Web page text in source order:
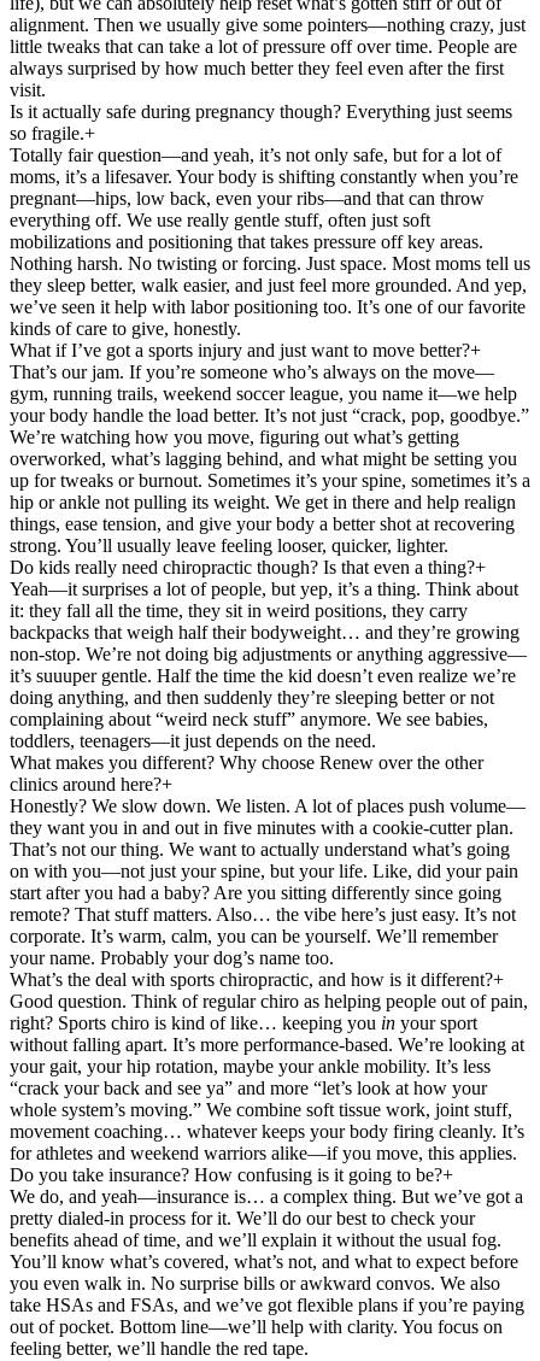
alignment. Then we usually give some pointers—nothing crazy, just
little tweaks that can take a lot of pressure off over time. People are
always surprised by how much better they feel even after the first
visit.
Is it actually safe during pregnancy though? Everything just seems
so fragile.+
Totally fair question—and yeah, it’s not only safe, but for a lot of
moms, it’s a lifesaver. Your body is shifting constantly when you’re
pregnant—hips, low back, even your ribs—and that can throw
everything off. We use really gentle stuff, often just soft
mobilizations and positioning that takes pressure off key areas.
Nothing harsh. No twisting or forcing. Just space. Most moms tell us
they sleep better, walk easier, and just feel more grounded. And yep,
we’ve seen it help with labor positioning too. It’s one of our favorite
kinds of care to give, honestly.
What if I’ve got a sports injury and just want to move better?+
That’s our jam. If you’re someone who’s always on the move—
gym, running trails, weekend soccer league, you name it—we help
your body handle the load better. It’s not just “crack, pop, goodbye.”
We’re watching how you move, figuring out what’s getting
overworked, what’s lagging behind, and what might be setting you
up for tweaks or burnout. Sometimes it’s your spine, sometimes it’s a
hip or ankle not pulling its weight. We get in there and help realign
things, ease tension, and give your body a better shot at recovering
strong. You’ll usually leave feeling looser, quicker, lighter.
Do kids really need chiropractic though? Is that even a thing?+
Yeah—it surprises a lot of people, but yep, it’s a thing. Think about
it: they fall all the time, they sit in weird positions, they carry
backpacks that weigh half their bodyweight… and they’re growing
non-stop. We’re not doing big adjustments or anything aggressive—
it’s suuuper gentle. Half the time the kid doesn’t even realize we’re
doing anything, and then suddenly they’re sleeping better or not
complaining about “weird neck stuff” anymore. We see babies,
toddlers, teenagers—it just depends on the need.
What makes you different? Why choose Renew over the other
clinics around here?+
Honestly? We slow down. We listen. A lot of places push volume—
they want you in and out in five minutes with a cookie-cutter plan.
That’s not our thing. We want to actually understand what’s going
on with you—not just your spine, but your life. Like, did your pain
start after you had a baby? Are you sitting differently since going
remote? That stuff matters. Also… the vibe here’s just easy. It’s not
corporate. It’s warm, calm, you can be yourself. We’ll remember
your name. Probably your dog’s name too.
What’s the deal with sports chiropractic, and how is it different?+
Good question. Think of regular chiro as helping people out of pain,
right? Sports chiro is kind of like… keeping you in your sport
without falling apart. It’s more performance-based. We’re looking at
your gait, your hip rotation, maybe your ankle mobility. It’s less
“crack your back and see ya” and more “let’s look at how your
whole system’s moving.” We combine soft tissue work, joint stuff,
movement coaching… whatever keeps your body firing cleanly. It’s
for athletes and weekend warriors alike—if you move, this applies.
Do you take insurance? How confusing is it going to be?+
We do, and yeah—insurance is… a complex thing. But we’ve got a
pretty dialed-in process for it. We’ll do our best to check your
benefits ahead of time, and we’ll explain it without the usual fog.
You’ll know what’s covered, what’s not, and what to expect before
you even walk in. No surprise bills or awkward convos. We also
take HSAs and FSAs, and we’ve got flexible plans if you’re paying
out of pocket. Bottom line—we’ll help with clarity. You focus on
feeling better, we’ll handle the red tape.